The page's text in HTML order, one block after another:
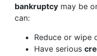
bankruptcy may be
can:
Reduce or wipe
Have serious